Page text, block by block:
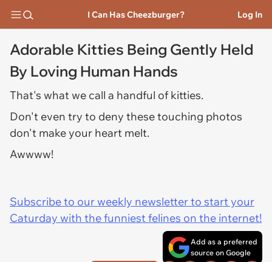
I Can Has Cheezburger? Log In
Adorable Kitties Being Gently Held
By Loving Human Hands
That's what we call a handful of kitties.
Don't even try to deny these touching photos
don't make your heart melt.
Awwww!
Subscribe to our weekly newsletter to start your
Caturday with the funniest felines on the internet!
Add as a preferred
source on Google